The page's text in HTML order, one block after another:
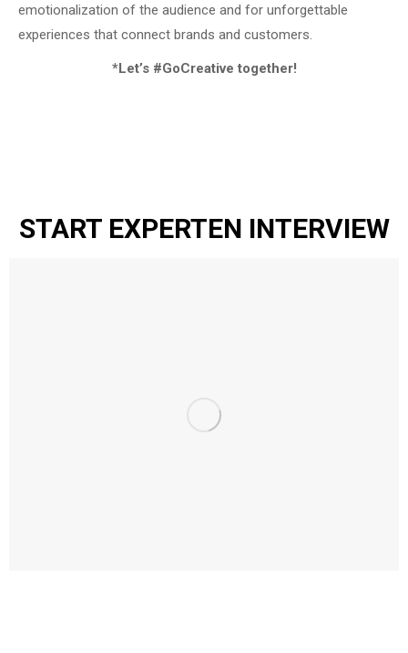
emotionalization of the audience and for unforgettable
experiences that connect brands and customers.
*Let’s #GoCreative together!
START EXPERTEN INTERVIEW